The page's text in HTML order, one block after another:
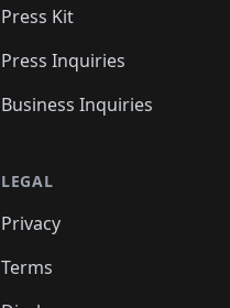
Press Kit
Press Inquiries
Business Inquiries
LEGAL
Privacy
Terms